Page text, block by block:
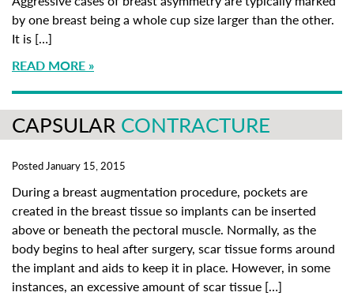
by one breast being a whole cup size larger than the other.
It is […]
READ MORE
CAPSULAR CONTRACTURE
Posted January 15, 2015
During a breast augmentation procedure, pockets are
created in the breast tissue so implants can be inserted
above or beneath the pectoral muscle. Normally, as the
body begins to heal after surgery, scar tissue forms around
the implant and aids to keep it in place. However, in some
instances, an excessive amount of scar tissue […]